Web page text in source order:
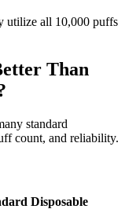
utilize all 10,000 puffs
Than
standard
count, and reliability.
Disposable